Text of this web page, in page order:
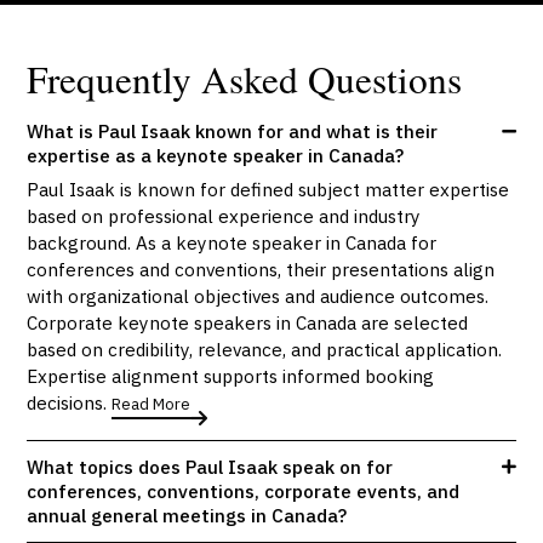
Frequently Asked Questions
What is Paul Isaak known for and what is their
expertise as a keynote speaker in Canada?
Paul Isaak is known for defined subject matter expertise
based on professional experience and industry
background. As a keynote speaker in Canada for
conferences and conventions, their presentations align
with organizational objectives and audience outcomes.
Corporate keynote speakers in Canada are selected
based on credibility, relevance, and practical application.
Expertise alignment supports informed booking
decisions.Read More
What topics does Paul Isaak speak on for
conferences, conventions, corporate events, and
annual general meetings in Canada?